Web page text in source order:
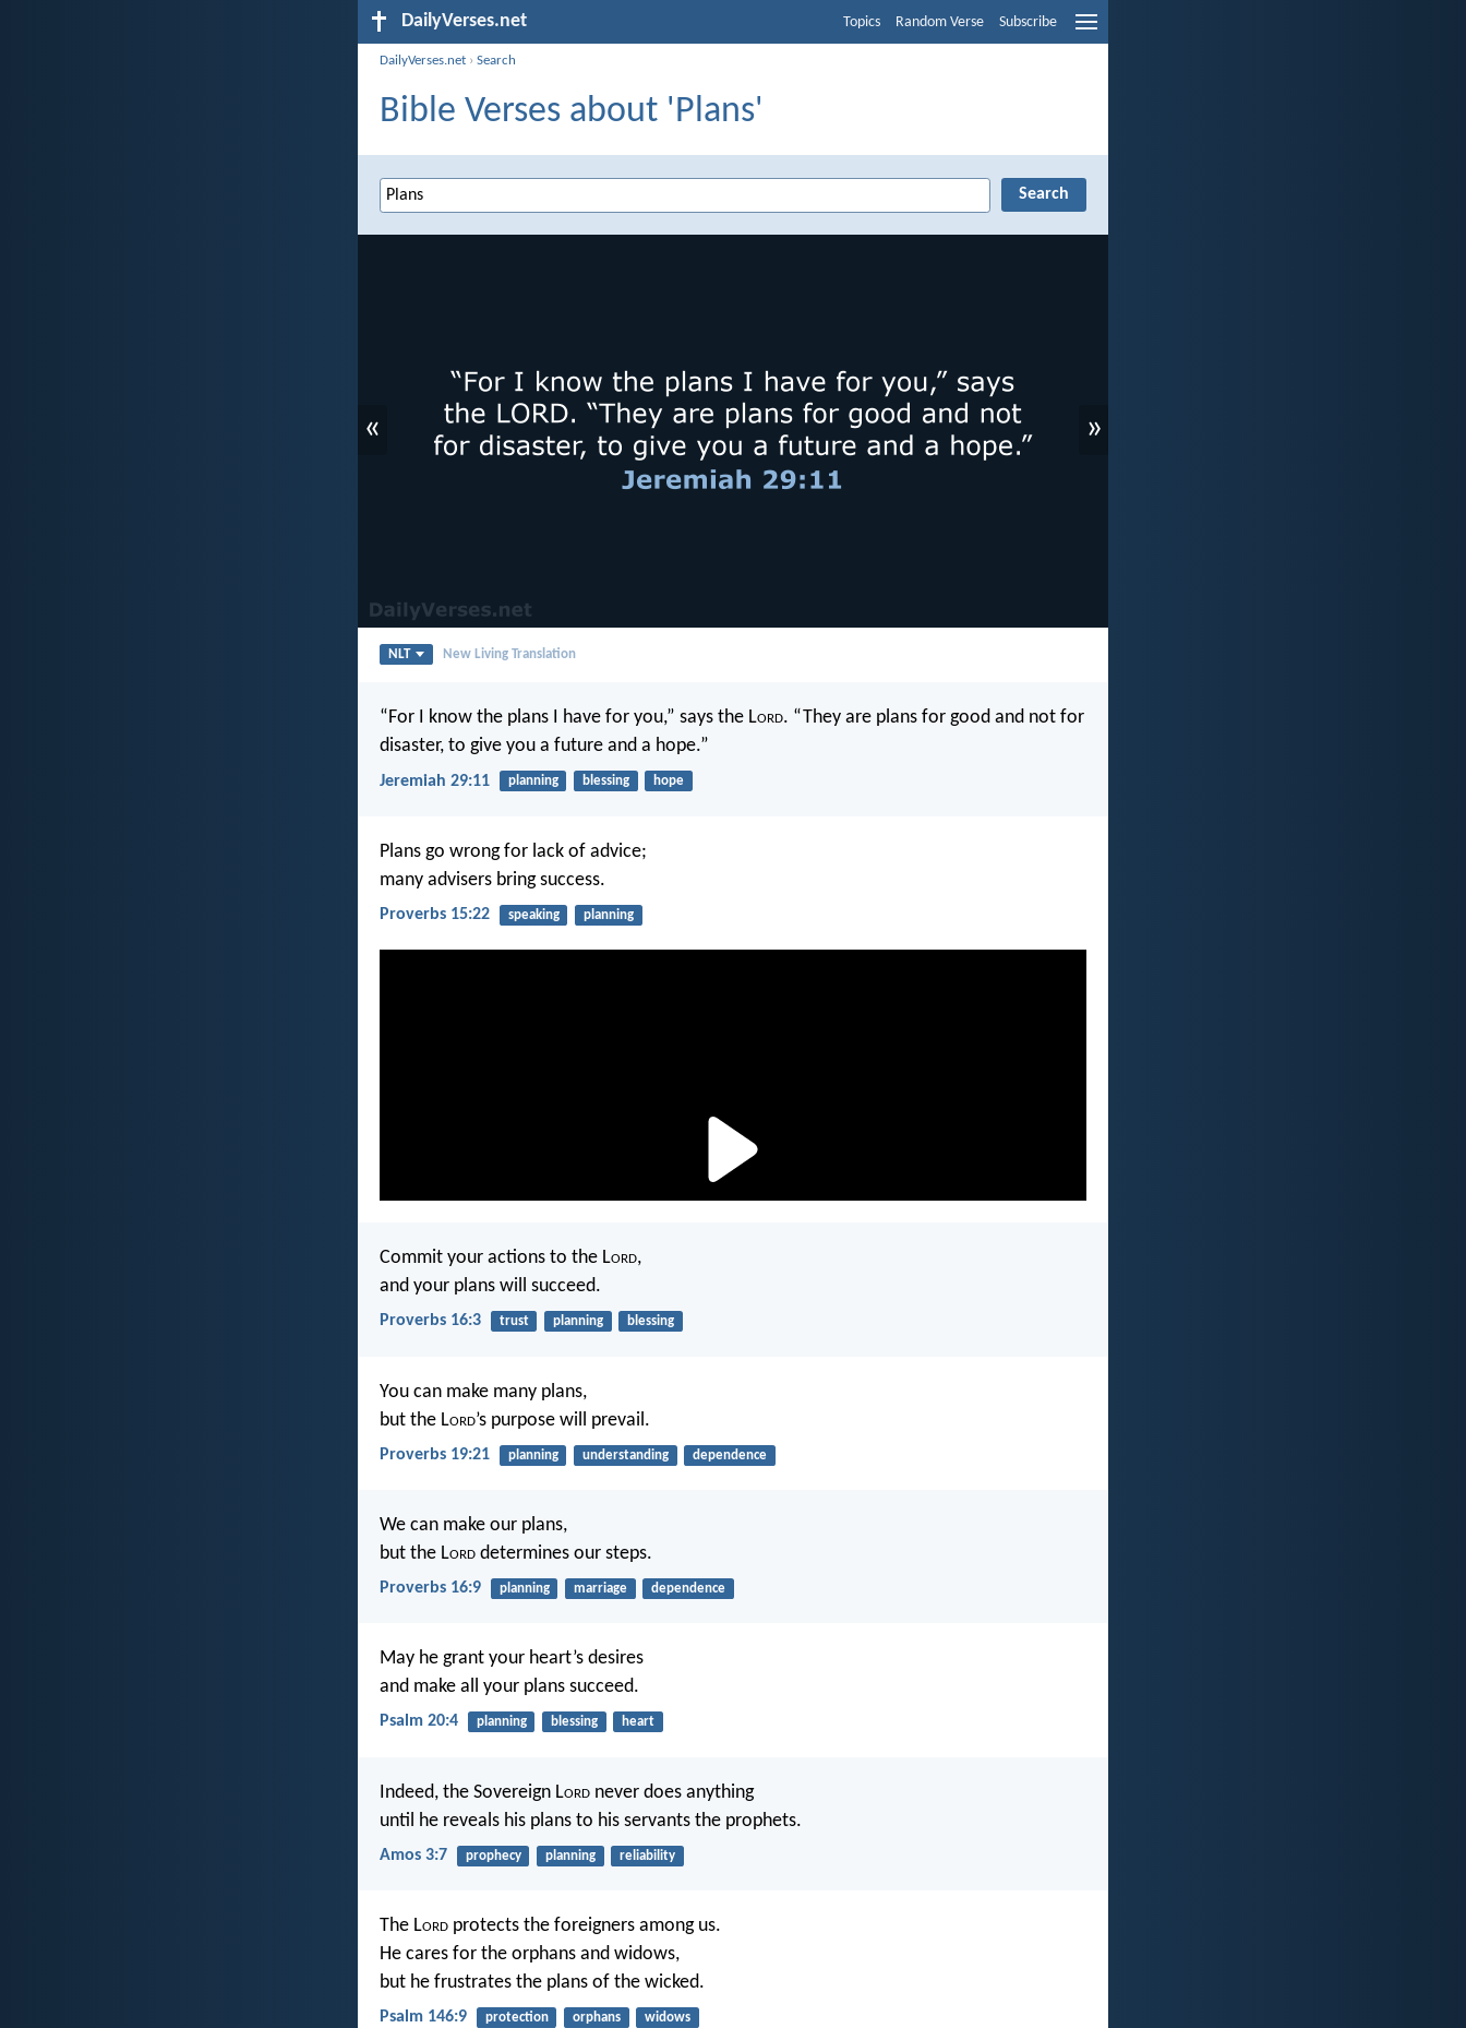
DailyVerses.net Topics Random Verse Subscribe
DailyVerses.net ›Search
Bible Verses about 'Plans'
« »
NLT New Living Translation
“For I know the plans I have for you,” says the Lord. “They are plans for good and not for
disaster, to give you a future and a hope.”
Jeremiah 29:11 planning blessing hope
Plans go wrong for lack of advice;
many advisers bring success.
Proverbs 15:22 speaking planning
Commit your actions to the Lord,
and your plans will succeed.
Proverbs 16:3 trust planning blessing
You can make many plans,
but the Lord’s purpose will prevail.
Proverbs 19:21 planning understanding dependence
We can make our plans,
but the Lord determines our steps.
Proverbs 16:9 planning marriage dependence
May he grant your heart’s desires
and make all your plans succeed.
Psalm 20:4 planning blessing heart
Indeed, the Sovereign Lord never does anything
until he reveals his plans to his servants the prophets.
Amos 3:7 prophecy planning reliability
The Lord protects the foreigners among us.
He cares for the orphans and widows,
but he frustrates the plans of the wicked.
Psalm 146:9 protection orphans widows